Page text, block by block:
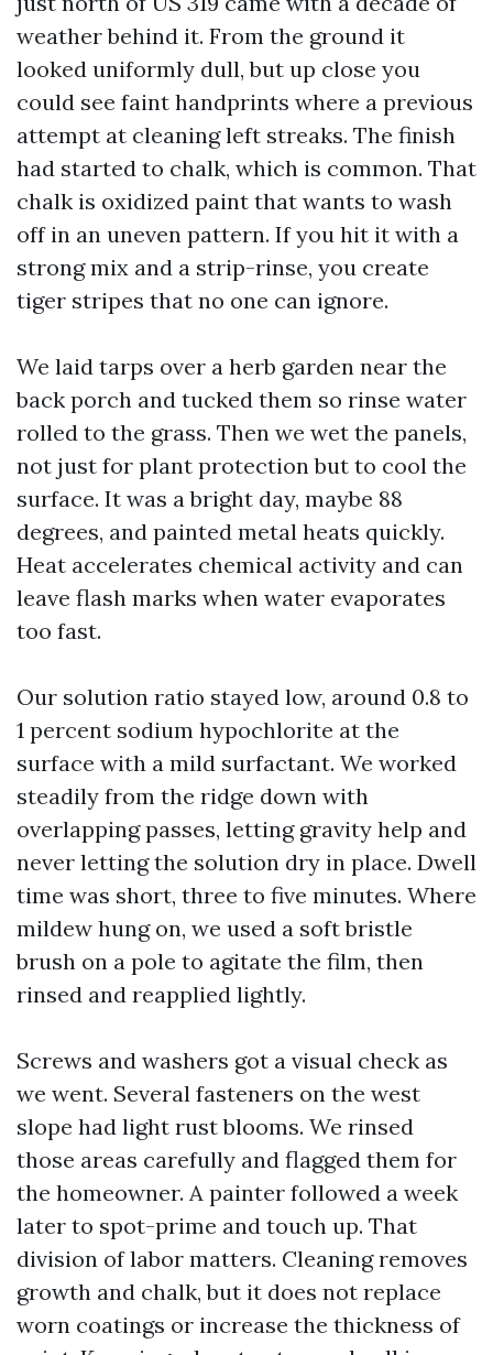
weather behind it. From the ground it
looked uniformly dull, but up close you
could see faint handprints where a previous
attempt at cleaning left streaks. The finish
had started to chalk, which is common. That
chalk is oxidized paint that wants to wash
off in an uneven pattern. If you hit it with a
strong mix and a strip-rinse, you create
tiger stripes that no one can ignore.
We laid tarps over a herb garden near the
back porch and tucked them so rinse water
rolled to the grass. Then we wet the panels,
not just for plant protection but to cool the
surface. It was a bright day, maybe 88
degrees, and painted metal heats quickly.
Heat accelerates chemical activity and can
leave flash marks when water evaporates
too fast.
Our solution ratio stayed low, around 0.8 to
1 percent sodium hypochlorite at the
surface with a mild surfactant. We worked
steadily from the ridge down with
overlapping passes, letting gravity help and
never letting the solution dry in place. Dwell
time was short, three to five minutes. Where
mildew hung on, we used a soft bristle
brush on a pole to agitate the film, then
rinsed and reapplied lightly.
Screws and washers got a visual check as
we went. Several fasteners on the west
slope had light rust blooms. We rinsed
those areas carefully and flagged them for
the homeowner. A painter followed a week
later to spot-prime and touch up. That
division of labor matters. Cleaning removes
growth and chalk, but it does not replace
worn coatings or increase the thickness of